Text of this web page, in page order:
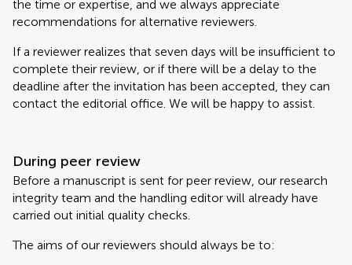
the time or expertise, and we always appreciate
recommendations for alternative reviewers.
If a reviewer realizes that seven days will be insufficient to
complete their review, or if there will be a delay to the
deadline after the invitation has been accepted, they can
contact the editorial office. We will be happy to assist.
During peer review
Before a manuscript is sent for peer review, our research
integrity team and the handling editor will already have
carried out initial quality checks.
The aims of our reviewers should always be to: